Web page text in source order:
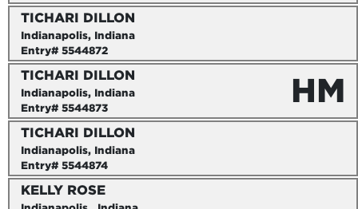
TICHARI DILLON
Indianapolis, Indiana
Entry# 5544872
TICHARI DILLON
Indianapolis, Indiana
Entry# 5544873
HM
TICHARI DILLON
Indianapolis, Indiana
Entry# 5544874
KELLY ROSE